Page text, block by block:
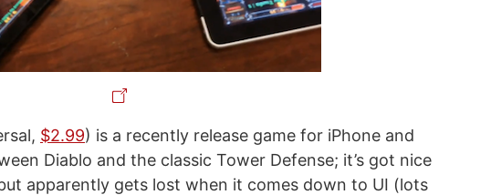
$2.99) is a recently release game for iPhone and
Diablo and the classic Tower Defense; it’s got nice
apparently gets lost when it comes down to UI (lots